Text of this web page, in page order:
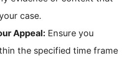
case.
Appeal: Ensure you
the specified time frame